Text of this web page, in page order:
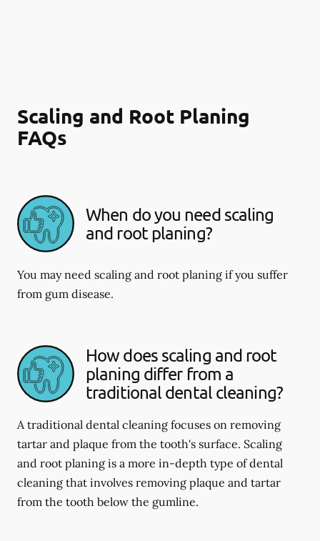
Scaling and Root Planing
FAQs
When do you need scaling
and root planing?
You may need scaling and root planing if you suffer
from gum disease.
How does scaling and root
planing differ from a
traditional dental cleaning?
A traditional dental cleaning focuses on removing
tartar and plaque from the tooth's surface. Scaling
and root planing is a more in-depth type of dental
cleaning that involves removing plaque and tartar
from the tooth below the gumline.